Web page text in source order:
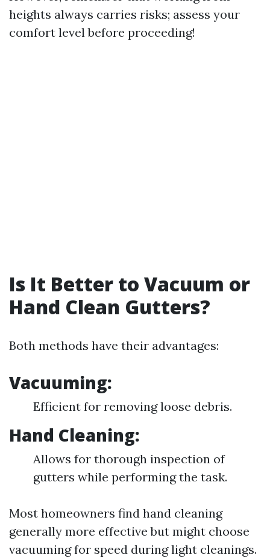
heights always carries risks; assess your
comfort level before proceeding!
Is It Better to Vacuum or
Hand Clean Gutters?
Both methods have their advantages:
Vacuuming:
Efficient for removing loose debris.
Hand Cleaning:
Allows for thorough inspection of
gutters while performing the task.
Most homeowners find hand cleaning
generally more effective but might choose
vacuuming for speed during light cleanings.